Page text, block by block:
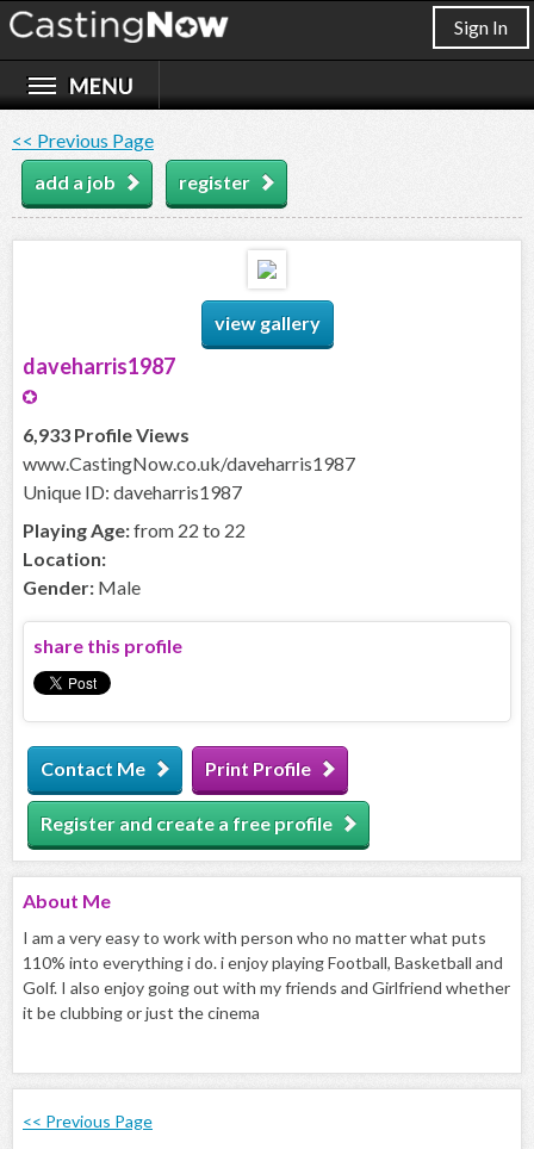
Sign In
<< Previous Page
add a job
register
view gallery
daveharris1987
6,933 Profile Views
www.CastingNow.co.uk/daveharris1987
Unique ID: daveharris1987
Playing Age:from 22 to 22
Location:
Gender: Male
share this profile
Contact Me Print Profile
Register and create a free profile
About Me
I am a very easy to work with person who no matter what puts
110% into everything i do. i enjoy playing Football, Basketball and
Golf. I also enjoy going out with my friends and Girlfriend whether
it be clubbing or just the cinema
<< Previous Page